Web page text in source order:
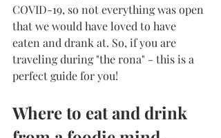
COVID-19, so not everything was open
that we would have loved to have
eaten and drank at. So, if you are
traveling during "the rona" - this is a
perfect guide for you!
Where to eat and drink